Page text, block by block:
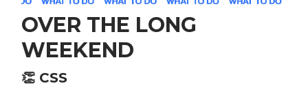
OVER THE LONG
WEEKEND
👏 CSS